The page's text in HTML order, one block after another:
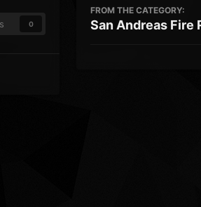
0
FROM THE CATEGORY:
San Andreas Fire